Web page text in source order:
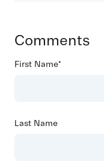
Comments
First Name*
Last Name